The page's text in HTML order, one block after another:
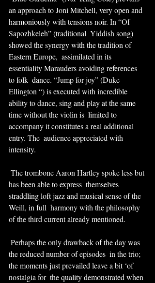
an approach to Joni Mitchell, very open and
harmoniously with tensions noir. In “Of
Sapozhkeleh” (traditional  Yiddish song)
showed the synergy with the tradition of
Eastern Europe,  assimilated in its
essentiality Marauders avoiding references
to folk  dance. “Jump for joy” (Duke
Ellington “) is executed with incredible
ability to dance, sing and play at the same
time without the violin is  limited to
accompany it constitutes a real additional
entry. The  audience appreciated with
intensity.
has been able to express  themselves
straddling loft jazz and musical sense of the
Weill, in full  harmony with the philosophy
of the third current already mentioned.
the reduced number of episodes  in the trio;
the moments just prevailed leave a bit ‘of
nostalgia for  the quality demonstrated when